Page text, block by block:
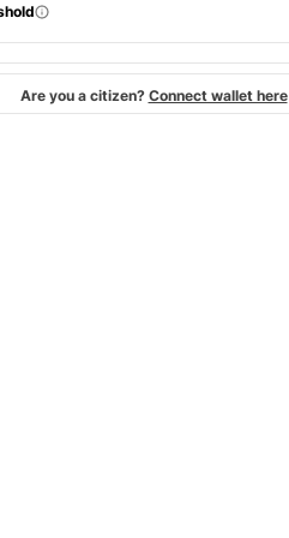
Are you a citizen? Connect wallet here